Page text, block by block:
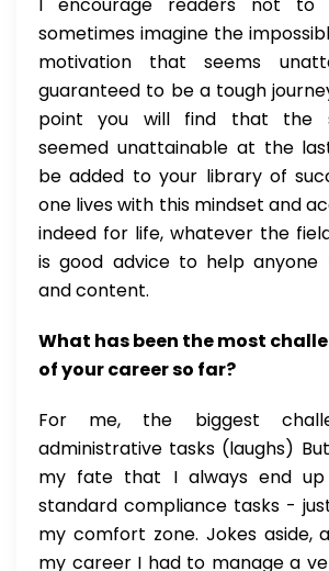
sometimes imagine the
motivation that seems
guaranteed to be a tough
point you will find that the
seemed unattainable at the
be added to your library of
one lives with this mindset and
indeed for life, whatever the
is good advice to help anyone
and content.
What has been the most
of your career so far?
For me, the biggest
administrative tasks (laughs)
my fate that I always end
standard compliance tasks -
my comfort zone. Jokes aside,
my career I had to manage a